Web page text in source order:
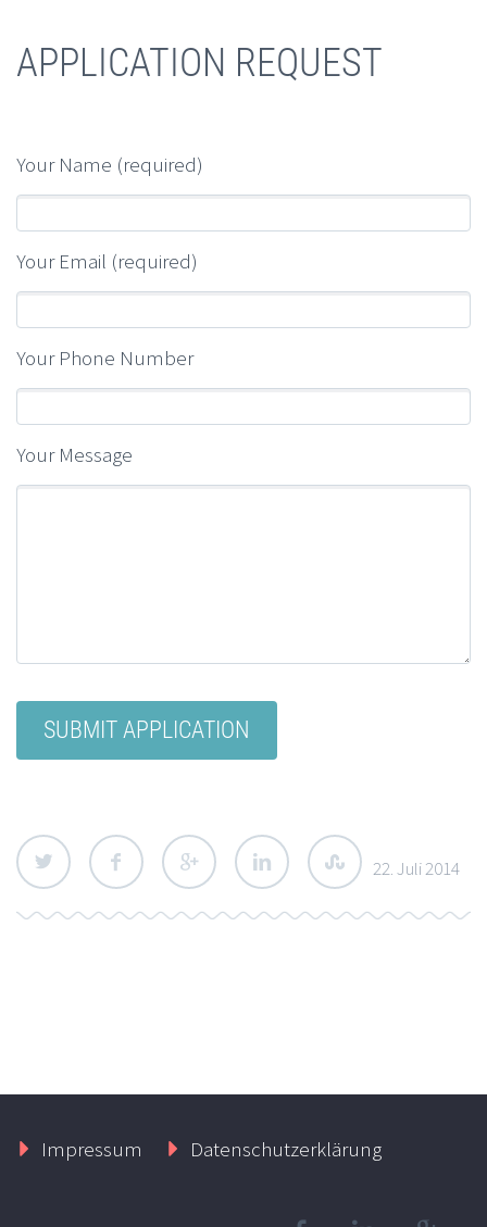
APPLICATION REQUEST
Your Name (required)
Your Email (required)
Your Phone Number
Your Message
22. Juli 2014
Impressum Datenschutzerklärung